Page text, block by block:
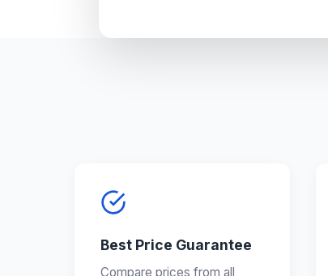
Best Price Guarantee
Compare prices from all